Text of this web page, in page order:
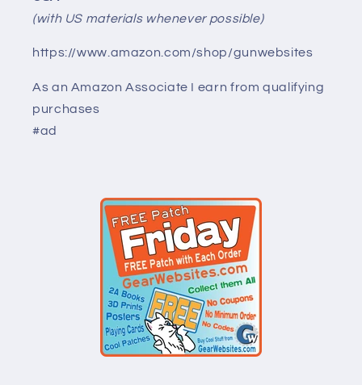
(with US materials whenever possible)
https://www.amazon.com/shop/gunwebsites
As an Amazon Associate I earn from qualifying
purchases
#ad